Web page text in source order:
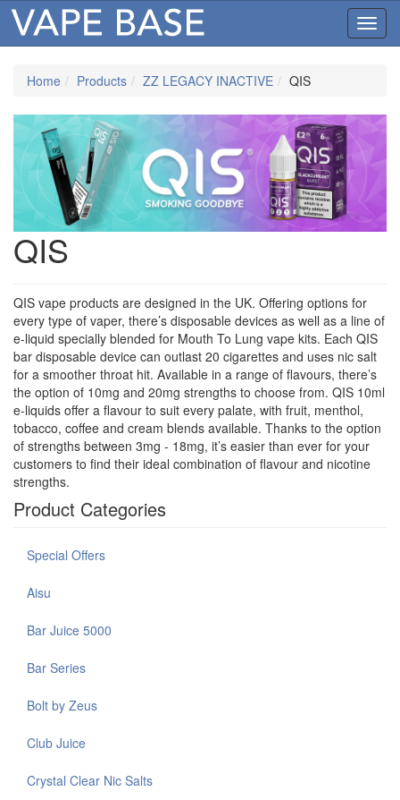
Home Products ZZ LEGACY INACTIVE QIS
QIS
QIS vape products are designed in the UK. Offering options for
every type of vaper, there’s disposable devices as well as a line of
e-liquid specially blended for Mouth To Lung vape kits. Each QIS
bar disposable device can outlast 20 cigarettes and uses nic salt
for a smoother throat hit. Available in a range of flavours, there’s
the option of 10mg and 20mg strengths to choose from. QIS 10ml
e-liquids offer a flavour to suit every palate, with fruit, menthol,
tobacco, coffee and cream blends available. Thanks to the option
of strengths between 3mg - 18mg, it’s easier than ever for your
customers to find their ideal combination of flavour and nicotine
strengths.
Product Categories
Special Offers
Aisu
Bar Juice 5000
Bar Series
Bolt by Zeus
Club Juice
Crystal Clear Nic Salts